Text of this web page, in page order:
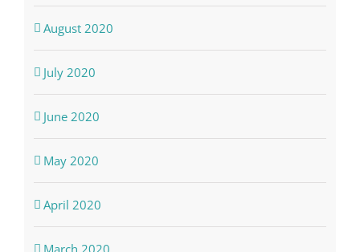
August 2020
July 2020
June 2020
May 2020
April 2020
March 2020